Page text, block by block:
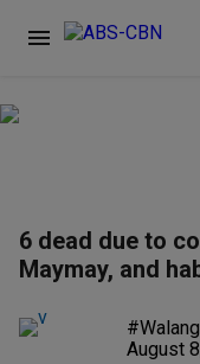
6 dead due to
Maymay, and
August